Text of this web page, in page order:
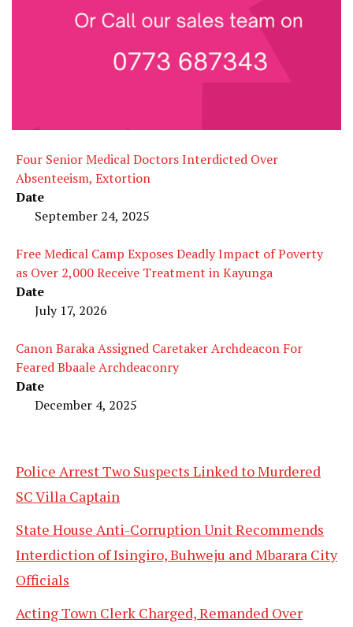
Four Senior Medical Doctors Interdicted Over
Absenteeism, Extortion
Date
September 24, 2025
Free Medical Camp Exposes Deadly Impact of Poverty
as Over 2,000 Receive Treatment in Kayunga
Date
July 17, 2026
Canon Baraka Assigned Caretaker Archdeacon For
Feared Bbaale Archdeaconry
Date
December 4, 2025
Police Arrest Two Suspects Linked to Murdered
SC Villa Captain
State House Anti-Corruption Unit Recommends
Interdiction of Isingiro, Buhweju and Mbarara City
Officials
Acting Town Clerk Charged, Remanded Over